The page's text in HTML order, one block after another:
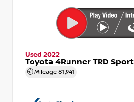
Used 2022
Toyota 4Runner TRD Sport
Mileage 81,941